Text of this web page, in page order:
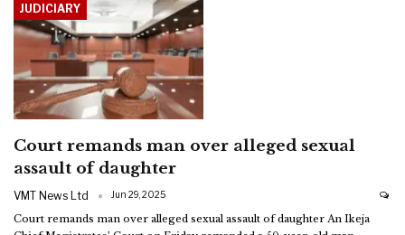
JUDICIARY
Court remands man over alleged sexual
assault of daughter
VMT News Ltd Jun 29, 2025
Court remands man over alleged sexual assault of daughter An Ikeja